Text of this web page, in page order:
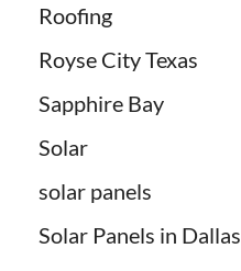
Roofing
Royse City Texas
Sapphire Bay
Solar
solar panels
Solar Panels in Dallas